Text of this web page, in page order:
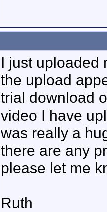
I just uploaded
the upload
trial download
video I have
was really a
there are any
please let me
Ruth